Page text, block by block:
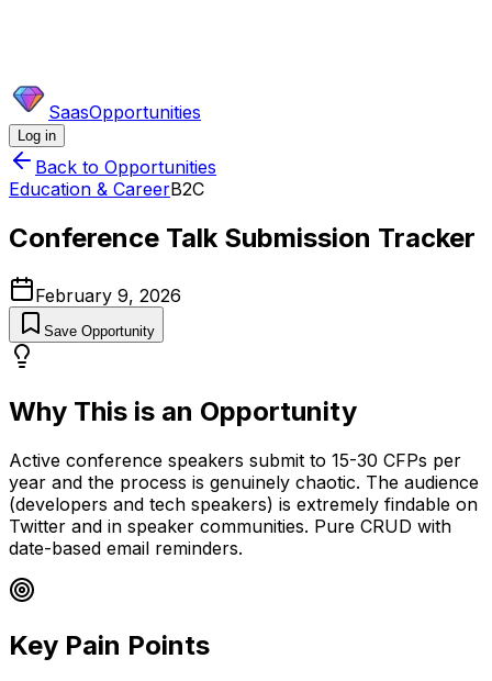
SaasOpportunities
Log in
Back to Opportunities
Education & CareerB2C
Conference Talk Submission Tracker
February 9, 2026
Save Opportunity
Why This is an Opportunity
Active conference speakers submit to 15-30 CFPs per
year and the process is genuinely chaotic. The audience
(developers and tech speakers) is extremely findable on
Twitter and in speaker communities. Pure CRUD with
date-based email reminders.
Key Pain Points